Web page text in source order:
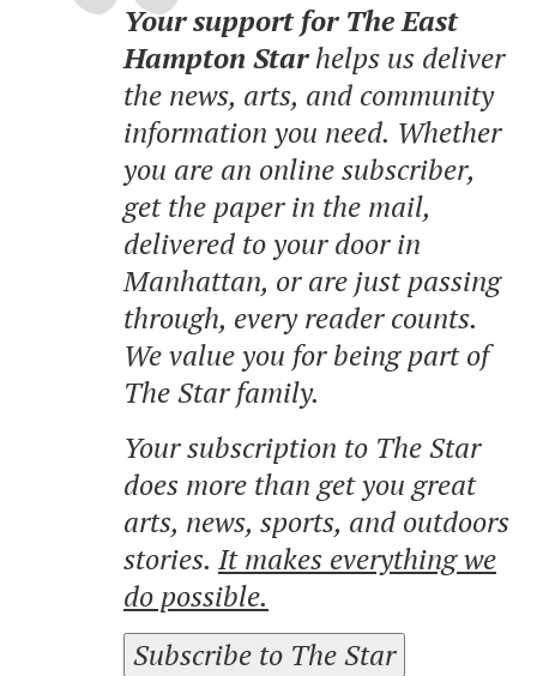
Your support for The East
Hampton Starhelps us deliver
the news, arts, and community
information you need. Whether
you are an online subscriber,
get the paper in the mail,
delivered to your door in
Manhattan, or are just passing
through, every reader counts.
We value you for being part of
The Star family.
Your subscription to The Star
does more than get you great
arts, news, sports, and outdoors
stories. It makes everything we
do possible.
Subscribe to The Star